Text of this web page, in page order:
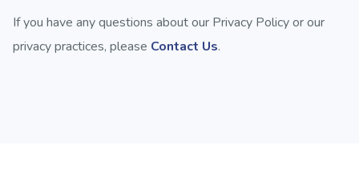
If you have any questions about our Privacy Policy or our
privacy practices, please Contact Us.